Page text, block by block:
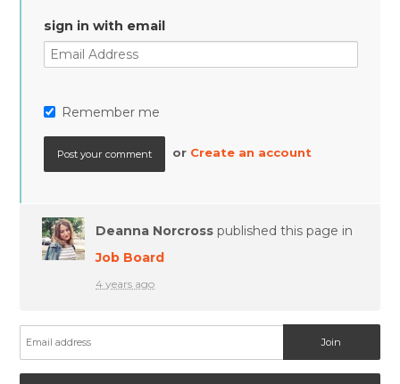
sign in with email
Remember me
or Create an account
Deanna Norcross published this page in
Job Board
4 years ago